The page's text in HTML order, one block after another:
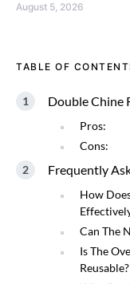
August 5, 2026
TABLE OF
Double Chine
Pros:
Cons:
Frequently
How
Can The
Is The
Reusable?